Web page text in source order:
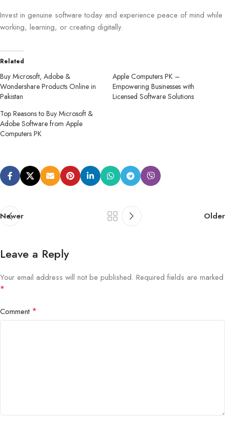
Invest in genuine software today and experience peace of mind while
working, learning, or creating digitally.
Related
Buy Microsoft, Adobe &
Wondershare Products Online in
Pakistan
Apple Computers PK –
Empowering Businesses with
Licensed Software Solutions
Top Reasons to Buy Microsoft &
Adobe Software from Apple
Computers PK
Newer Older
Leave a Reply
Your email address will not be published. Required fields are marked
*
Comment *